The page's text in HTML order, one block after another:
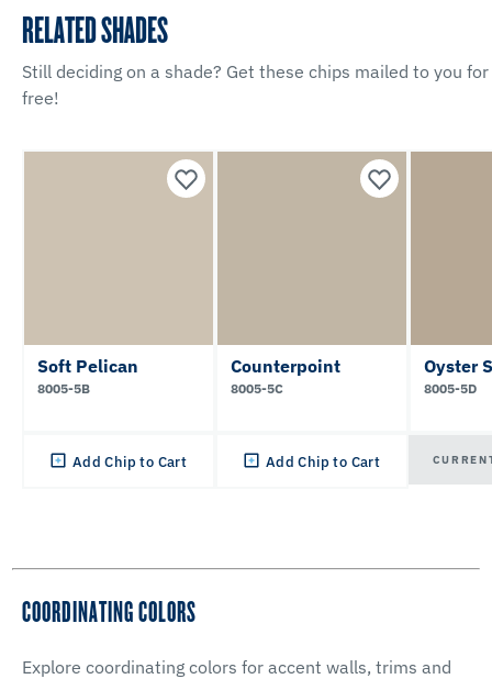
RELATED SHADES
Still deciding on a shade? Get these chips mailed to you for
free!
Soft Pelican
8005-5B
Add Chip to Cart
Counterpoint
8005-5C
Add Chip to Cart
Oyster
8005-5D
COORDINATING COLORS
Explore coordinating colors for accent walls, trims and